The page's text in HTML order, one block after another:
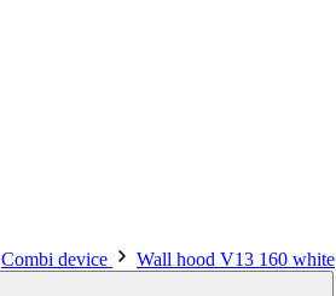
Combi device Wall hood V13 160 white